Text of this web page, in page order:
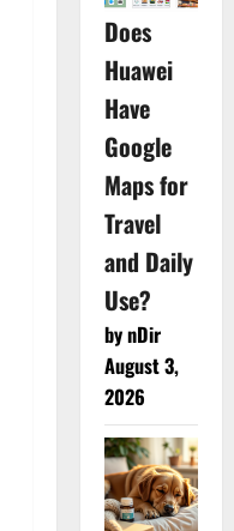
Does
Huawei
Have
Google
Maps for
Travel
and Daily
Use?
by nDir
August 3,
2026